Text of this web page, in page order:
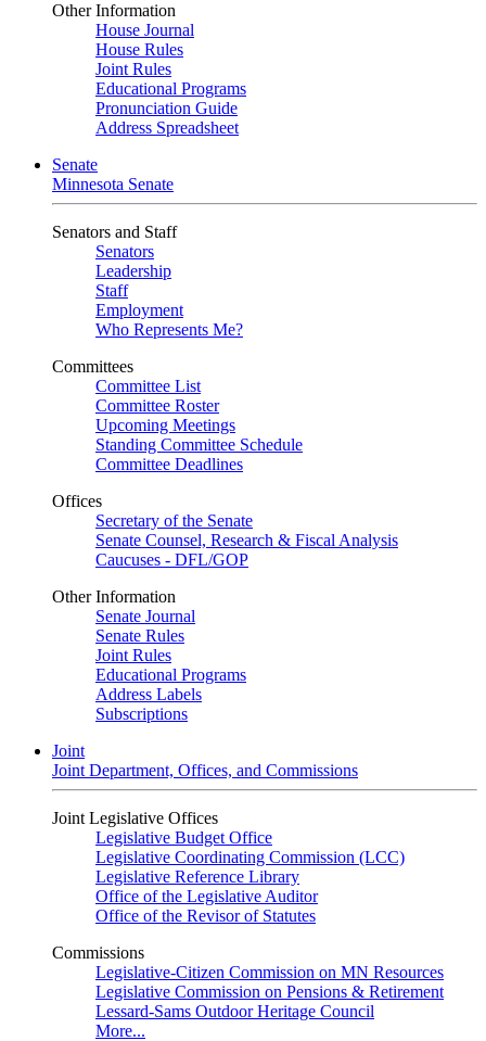
Other Information
House Journal
House Rules
Joint Rules
Educational Programs
Pronunciation Guide
Address Spreadsheet
Senate
Minnesota Senate
Senators and Staff
Senators
Leadership
Staff
Employment
Who Represents Me?
Committees
Committee List
Committee Roster
Upcoming Meetings
Standing Committee Schedule
Committee Deadlines
Offices
Secretary of the Senate
Senate Counsel, Research & Fiscal Analysis
Caucuses - DFL/GOP
Other Information
Senate Journal
Senate Rules
Joint Rules
Educational Programs
Address Labels
Subscriptions
Joint
Joint Department, Offices, and Commissions
Joint Legislative Offices
Legislative Budget Office
Legislative Coordinating Commission (LCC)
Legislative Reference Library
Office of the Legislative Auditor
Office of the Revisor of Statutes
Commissions
Legislative-Citizen Commission on MN Resources
Legislative Commission on Pensions & Retirement
Lessard-Sams Outdoor Heritage Council
More...